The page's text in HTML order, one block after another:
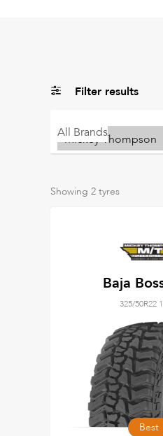
Filter results
All Brands
Showing 2 tyres
Baja
325/50R22
Best